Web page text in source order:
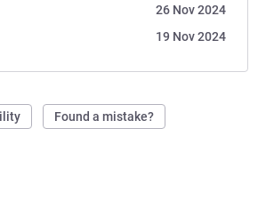
26 Nov 2024
19 Nov 2024
Found a mistake?